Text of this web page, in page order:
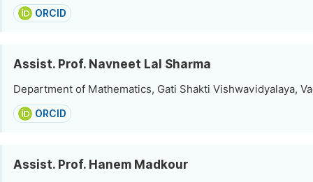
ORCID
Assist. Prof. Navneet Lal Sharma
Department of Mathematics, Gati Shakti Vishwavidyalaya,
ORCID
Assist. Prof. Hanem Madkour